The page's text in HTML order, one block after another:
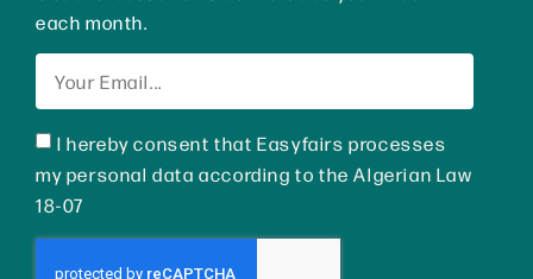
each month.
I hereby consent that Easyfairs processes
my personal data according to the Algerian Law
18-07